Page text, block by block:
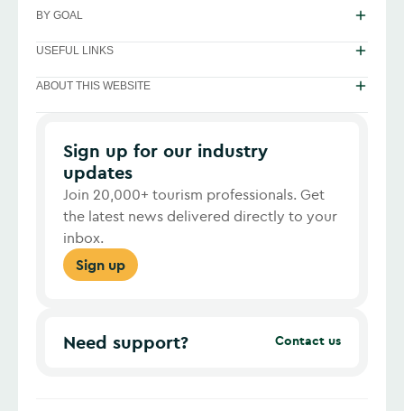
BY GOAL
USEFUL LINKS
ABOUT THIS WEBSITE
Sign up for our industry
updates
Join 20,000+ tourism professionals. Get
the latest news delivered directly to your
inbox.
Sign up
Need support? Contact us